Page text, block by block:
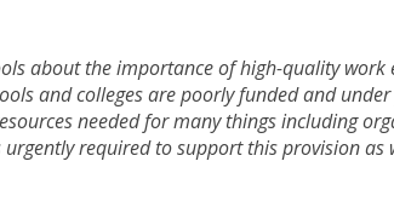
about the importance of high-quality
and colleges are poorly funded and
needed for many things including
required to support this provision as